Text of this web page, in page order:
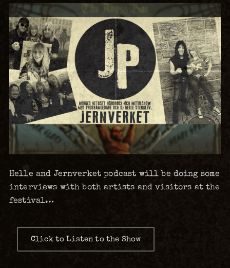
Helle and Jernverket podcast will be doing some
interviews with both artists and visitors at the
festival…
Click to Listen to the Show